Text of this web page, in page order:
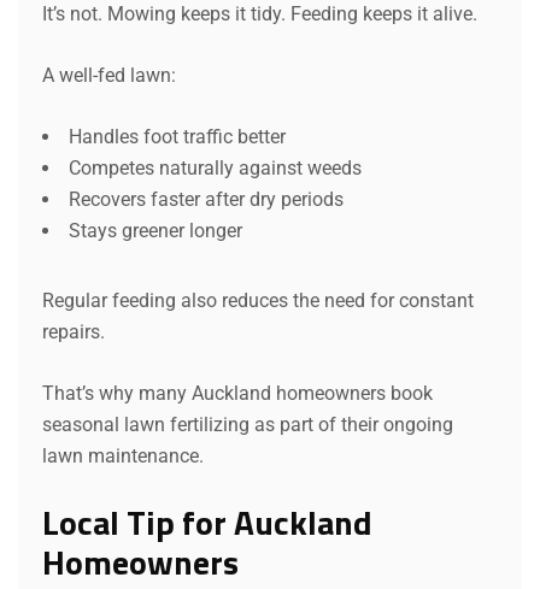
It’s not. Mowing keeps it tidy. Feeding keeps it alive.
A well-fed lawn:
Handles foot traffic better
Competes naturally against weeds
Recovers faster after dry periods
Stays greener longer
Regular feeding also reduces the need for constant
repairs.
That’s why many Auckland homeowners book
seasonal lawn fertilizing as part of their ongoing
lawn maintenance.
Local Tip for Auckland
Homeowners